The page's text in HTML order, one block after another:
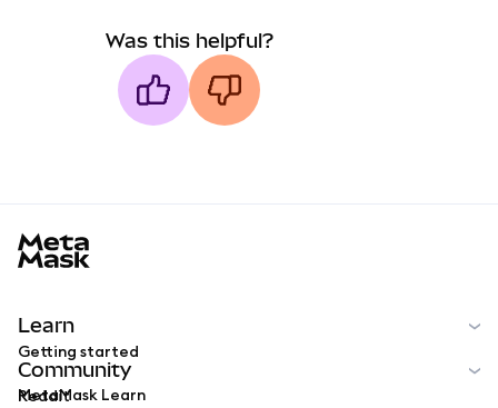
Was this helpful?
Learn
Getting started
MetaMask Learn
Community
Reddit